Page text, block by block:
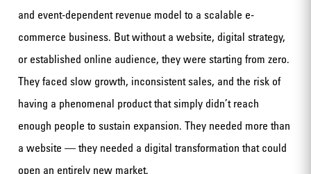
and event-dependent revenue model to a scalable e-
commerce business. But without a website, digital strategy,
or established online audience, they were starting from zero.
They faced slow growth, inconsistent sales, and the risk of
having a phenomenal product that simply didn’t reach
enough people to sustain expansion. They needed more than
a website — they needed a digital transformation that could
open an entirely new market.